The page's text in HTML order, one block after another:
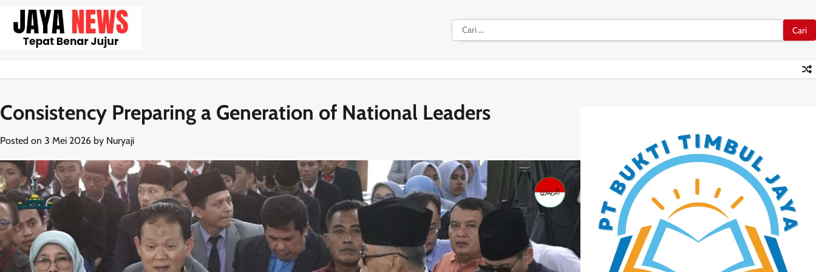
content
Cari
untuk:
Consistency Preparing a Generation of National Leaders
Posted on 3 Mei 2026 by Nuryaji